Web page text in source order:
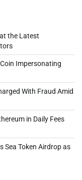
the Latest
Impersonating
With Fraud Amid
in Daily Fees
Sea Token Airdrop as